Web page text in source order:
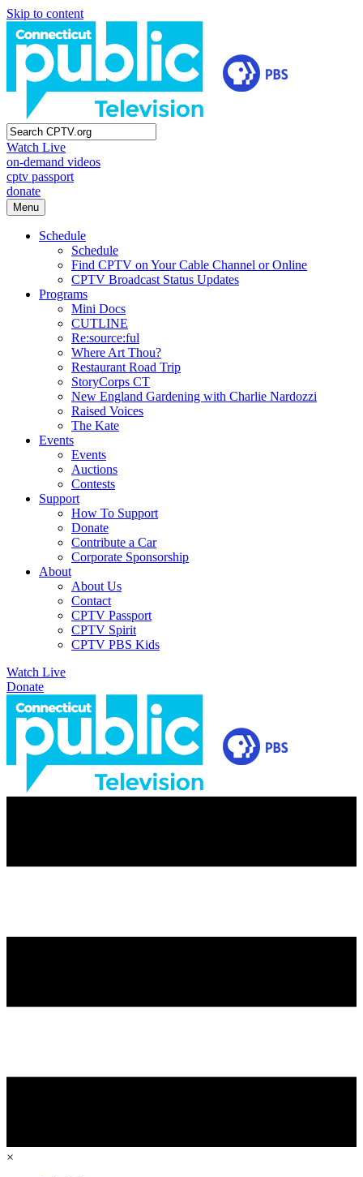
Skip to content
Watch Live
on-demand videos
cptv passport
donate
Menu
Schedule
Schedule
Find CPTV on Your Cable Channel or Online
CPTV Broadcast Status Updates
Programs
Mini Docs
CUTLINE
Re:source:ful
Where Art Thou?
Restaurant Road Trip
StoryCorps CT
New England Gardening with Charlie Nardozzi
Raised Voices
The Kate
Events
Events
Auctions
Contests
Support
How To Support
Donate
Contribute a Car
Corporate Sponsorship
About
About Us
Contact
CPTV Passport
CPTV Spirit
CPTV PBS Kids
Watch Live
Donate
×